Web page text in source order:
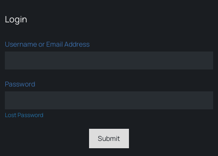
Login
Username or Email Address
Password
Lost Password